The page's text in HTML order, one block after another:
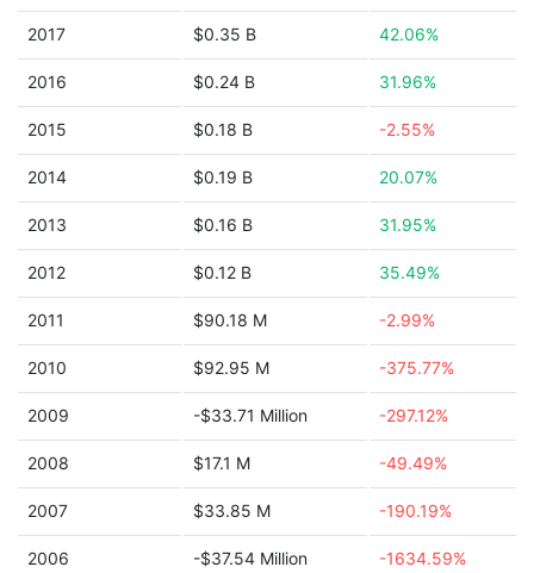
2017 $0.35 B 42.06%
2016 $0.24 B 31.96%
2015 $0.18 B -2.55%
2014 $0.19 B 20.07%
2013 $0.16 B 31.95%
2012 $0.12 B 35.49%
2011 $90.18 M -2.99%
2010 $92.95 M -375.77%
2009 -$33.71 Million -297.12%
2008 $17.1 M -49.49%
2007 $33.85 M -190.19%
2006 -$37.54 Million -1634.59%